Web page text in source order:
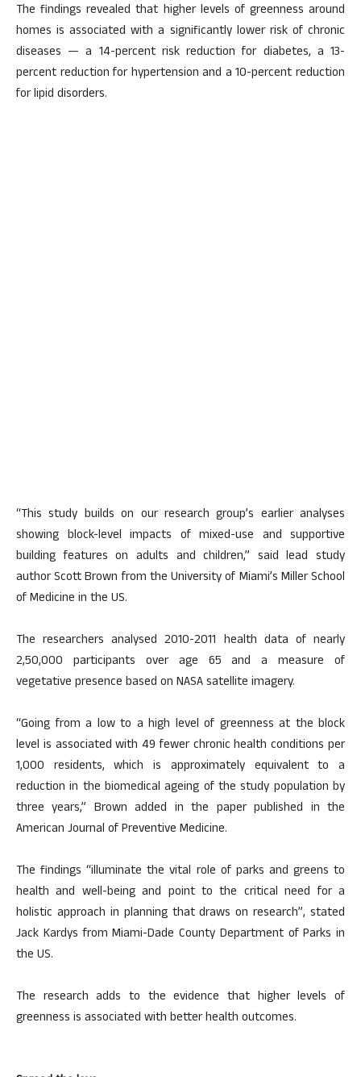
The findings revealed that higher levels of greenness around
homes is associated with a significantly lower risk of chronic
diseases — a 14-percent risk reduction for diabetes, a 13-
percent reduction for hypertension and a 10-percent reduction
for lipid disorders.
“This study builds on our research group’s earlier analyses
showing block-level impacts of mixed-use and supportive
building features on adults and children,” said lead study
author Scott Brown from the University of Miami’s Miller School
of Medicine in the US.
The researchers analysed 2010-2011 health data of nearly
2,50,000 participants over age 65 and a measure of
vegetative presence based on NASA satellite imagery.
“Going from a low to a high level of greenness at the block
level is associated with 49 fewer chronic health conditions per
1,000 residents, which is approximately equivalent to a
reduction in the biomedical ageing of the study population by
three years,” Brown added in the paper published in the
American Journal of Preventive Medicine.
The findings “illuminate the vital role of parks and greens to
health and well-being and point to the critical need for a
holistic approach in planning that draws on research”, stated
Jack Kardys from Miami-Dade County Department of Parks in
the US.
The research adds to the evidence that higher levels of
greenness is associated with better health outcomes.